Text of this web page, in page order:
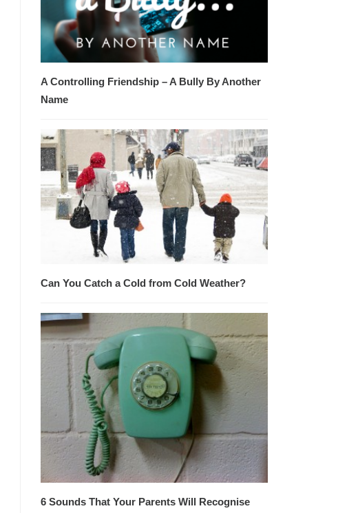
A Controlling Friendship – A Bully By Another
Name
Can You Catch a Cold from Cold Weather?
6 Sounds That Your Parents Will Recognise